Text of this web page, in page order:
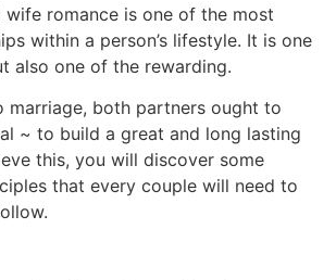
wife romance is one of the most
within a person’s lifestyle. It is one
also one of the rewarding.
marriage, both partners ought to
~ to build a great and long lasting
this, you will discover some
that every couple will need to